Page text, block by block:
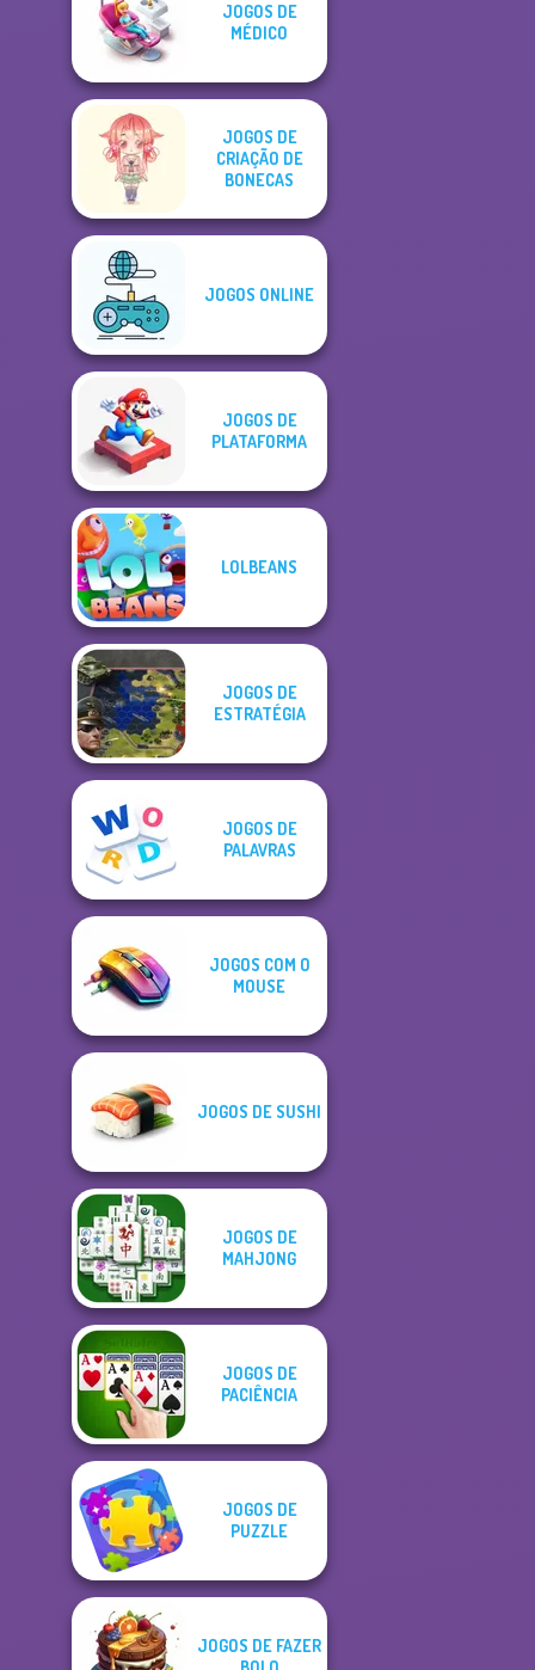
JOGOS DE
MÉDICO
JOGOS DE
CRIAÇÃO DE
BONECAS
JOGOS ONLINE
JOGOS DE
PLATAFORMA
LOLBEANS
JOGOS DE
ESTRATÉGIA
JOGOS DE
PALAVRAS
JOGOS COM O
MOUSE
JOGOS DE SUSHI
JOGOS DE
MAHJONG
JOGOS DE
PACIÊNCIA
JOGOS DE
PUZZLE
JOGOS DE FAZER